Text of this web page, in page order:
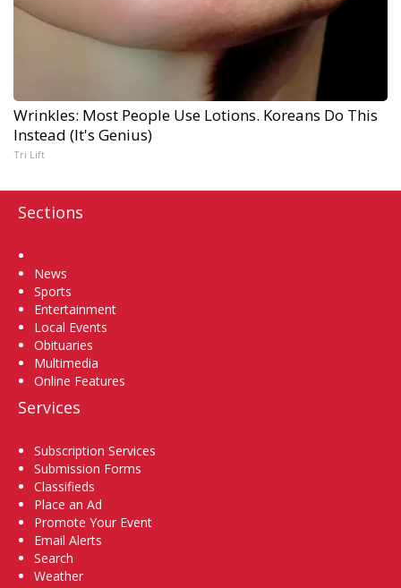
Wrinkles: Most People Use Lotions. Koreans Do This
Instead (It's Genius)
Tri Lift
Sections
News
Sports
Entertainment
Local Events
Obituaries
Multimedia
Online Features
Services
Subscription Services
Submission Forms
Classifieds
Place an Ad
Promote Your Event
Email Alerts
Search
Weather